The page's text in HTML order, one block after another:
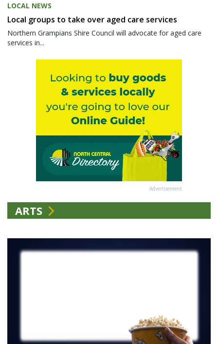
LOCAL NEWS
Local groups to take over aged care services
Northern Grampians Shire Council will advocate for aged care
services in...
Advertisement
ARTS